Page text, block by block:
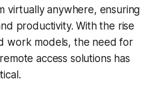
virtually anywhere, ensuring
productivity. With the rise
work models, the need for
access solutions has